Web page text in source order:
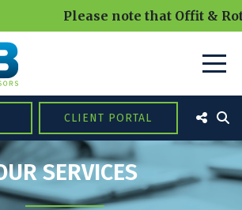
Please note that Offit &
CLIENT PORTAL
SERVICES